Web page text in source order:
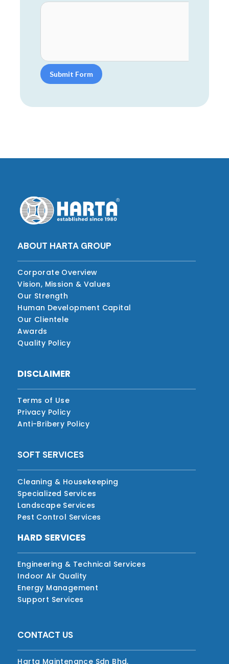
Submit Form
ABOUT HARTA GROUP
Corporate Overview
Vision, Mission & Values
Our Strength
Human Development Capital
Our Clientele
Awards
Quality Policy
DISCLAIMER
Terms of Use
Privacy Policy
Anti-Bribery Policy
SOFT SERVICES
Cleaning & Housekeeping
Specialized Services
Landscape Services
Pest Control Services
HARD SERVICES
Engineering & Technical Services
Indoor Air Quality
Energy Management
Support Services
CONTACT US
Harta Maintenance Sdn Bhd,